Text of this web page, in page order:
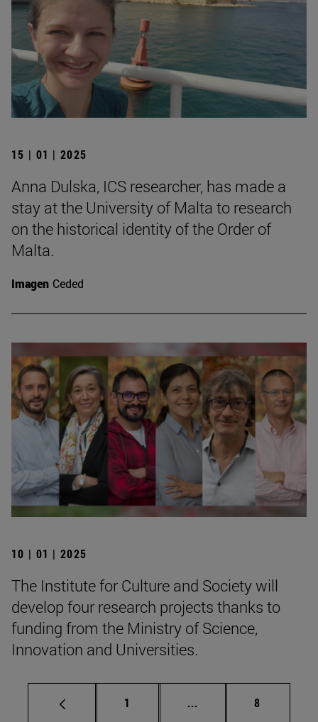
15 | 01 | 2025
Anna Dulska, ICS researcher, has made a
stay at the University of Malta to research
on the historical identity of the Order of
Malta.
Imagen Ceded
10 | 01 | 2025
The Institute for Culture and Society will
develop four research projects thanks to
funding from the Ministry of Science,
Innovation and Universities.
Page
1 ... Intermediate pages
Page
8